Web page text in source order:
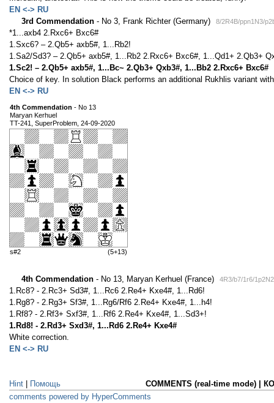
EN <-> RU
3rd Commendation - No 3, Frank Richter (Germany) 8/2R4B/ppn1N3/
*1...axb4 2.Rxc6+ Bxc6#
1.Sxc6? – 2.Qb5+ axb5#, 1...Rb2!
1.Sa2/Sd3? – 2.Qb5+ axb5#, 1...Rb2 2.Rxc6+ Bxc6#, 1...Qd1+ 2.Qb3+
1.Sc2! – 2.Qb5+ axb5#, 1...Bc~ 2.Qb3+ Qxb3#, 1...Bb2 2.Rxc6+ Bxc6#
Choice of key. In solution Black performs an additional Rukhlis variant
EN <-> RU
4th Commendation - No 13
Maryan Kerhuel
TT-241, SuperProblem, 24-09-2020
s#2 (5+13)
4th Commendation - No 13, Maryan Kerhuel (France) 4R3/b7/1r6/
1.Rc8? - 2.Rc3+ Sd3#, 1...Rc6 2.Re4+ Kxe4#, 1...Rd6!
1.Rg8? - 2.Rg3+ Sf3#, 1...Rg6/Rf6 2.Re4+ Kxe4#, 1...h4!
1.Rf8? - 2.Rf3+ Sxf3#, 1...Rf6 2.Re4+ Kxe4#, 1...Sd3+!
1.Rd8! - 2.Rd3+ Sxd3#, 1...Rd6 2.Re4+ Kxe4#
White correction.
EN <-> RU
COMMENTS (real-time mode) |
Hint
Помощь
comments powered by HyperComments